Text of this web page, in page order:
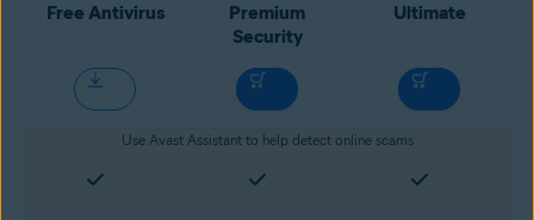
Free Antivirus
Premium
Security
Ultimate
Use Avast Assistant to help detect online scams